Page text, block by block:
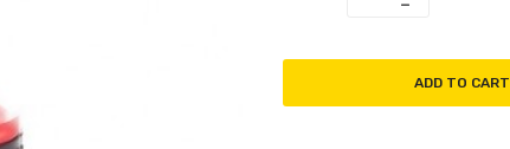
ADD TO CART